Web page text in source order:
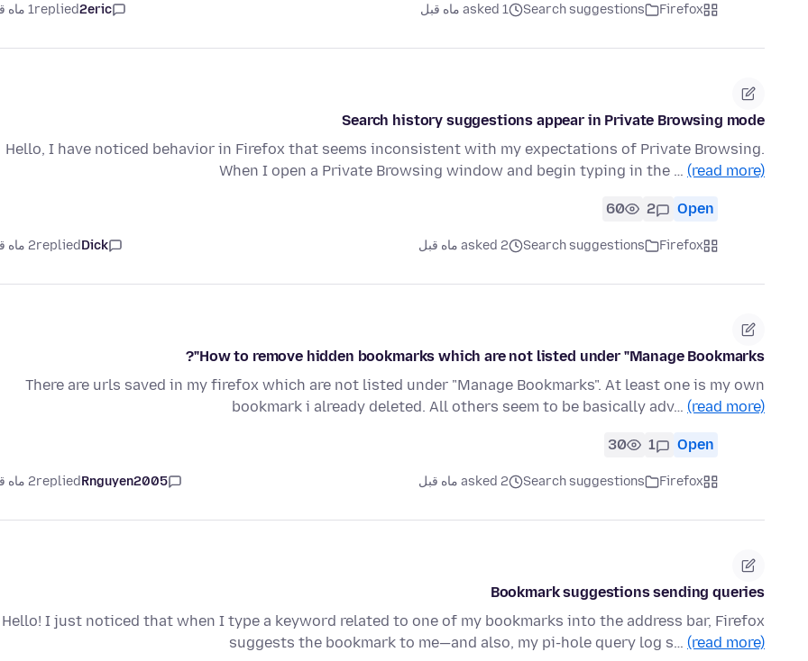
Firefox
Search suggestions asked 1 ماه قبل 2eric
replied1 ماه قبل
Search history suggestions appear in Private Browsing mode
Hello, I have noticed behavior in Firefox that seems inconsistent with my expectations of Private Browsing.
When I open a Private Browsing window and begin typing in the … (read more)
Open
2
60
Firefox
Search suggestions asked 2 ماه قبل Dick
replied2 ماه قبل
How to remove hidden bookmarks which are not listed under "Manage Bookmarks"?
There are urls saved in my firefox which are not listed under "Manage Bookmarks". At least one is my own
bookmark i already deleted. All others seem to be basically adv… (read more)
Open
1
30
Firefox
Search suggestions asked 2 ماه قبل Rnguyen2005
replied2 ماه قبل
Bookmark suggestions sending queries
Hello! I just noticed that when I type a keyword related to one of my bookmarks into the address bar, Firefox
suggests the bookmark to me—and also, my pi-hole query log s… (read more)